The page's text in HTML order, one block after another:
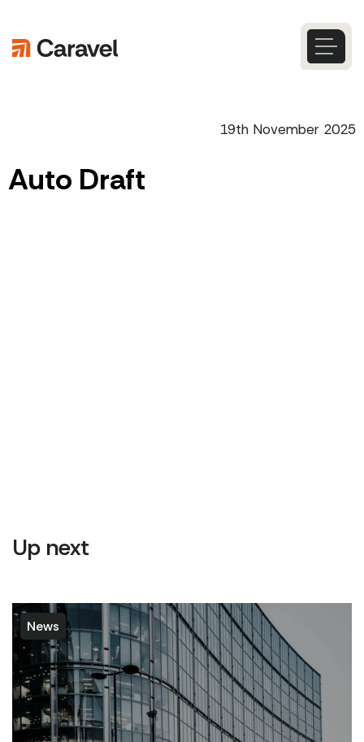
to
19th November 2025
Auto Draft
Up next
News